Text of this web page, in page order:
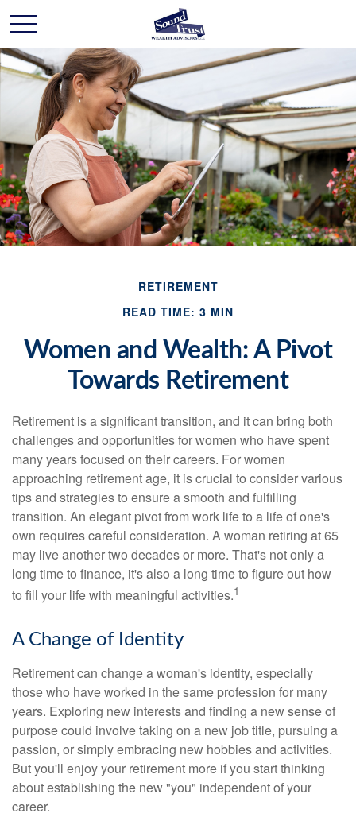
RETIREMENT
READ TIME: 3 MIN
Women and Wealth: A Pivot
Towards Retirement
Retirement is a significant transition, and it can bring both
challenges and opportunities for women who have spent
many years focused on their careers. For women
approaching retirement age, it is crucial to consider various
tips and strategies to ensure a smooth and fulfilling
transition. An elegant pivot from work life to a life of one's
own requires careful consideration. A woman retiring at 65
may live another two decades or more. That's not only a
long time to finance, it's also a long time to figure out how
to fill your life with meaningful activities.1
A Change of Identity
Retirement can change a woman's identity, especially
those who have worked in the same profession for many
years. Exploring new interests and finding a new sense of
purpose could involve taking on a new job title, pursuing a
passion, or simply embracing new hobbies and activities.
But you'll enjoy your retirement more if you start thinking
about establishing the new "you" independent of your
career.